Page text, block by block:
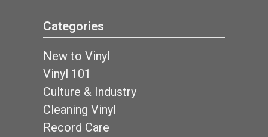
Categories
New to Vinyl
Vinyl 101
Culture & Industry
Cleaning Vinyl
Record Care